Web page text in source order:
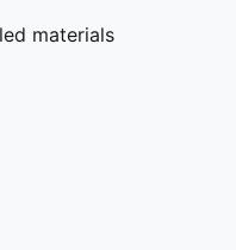
materials